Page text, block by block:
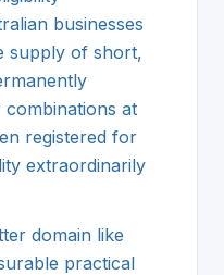
businesses
supply of short,
at
registered for
extraordinarily
domain like
practical